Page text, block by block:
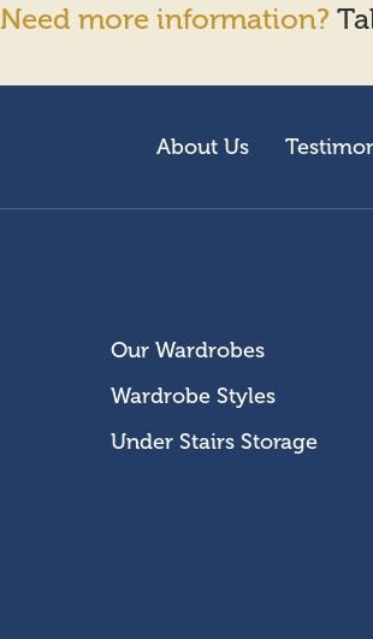
Need more information?
About Us
Our Wardrobes
Wardrobe Styles
Under Stairs Storage